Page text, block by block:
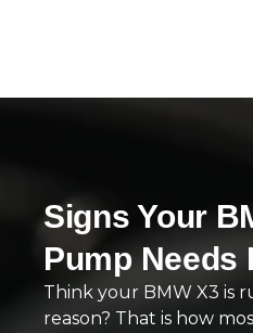
Signs Your
Pump Needs
Think your BMW X3 is
reason? That is how